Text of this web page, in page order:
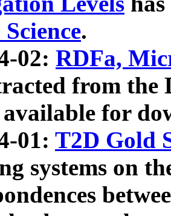
.
02: RDFa,
from the
for
01: T2D Gold
systems on